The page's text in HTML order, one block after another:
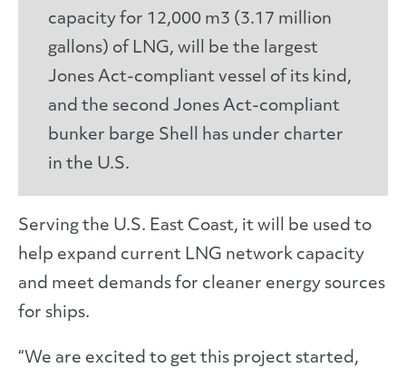
capacity for 12,000 m3 (3.17 million
gallons) of LNG, will be the largest
Jones Act-compliant vessel of its kind,
and the second Jones Act-compliant
bunker barge Shell has under charter
in the U.S.
Serving the U.S. East Coast, it will be used to
help expand current LNG network capacity
and meet demands for cleaner energy sources
for ships.
“We are excited to get this project started,